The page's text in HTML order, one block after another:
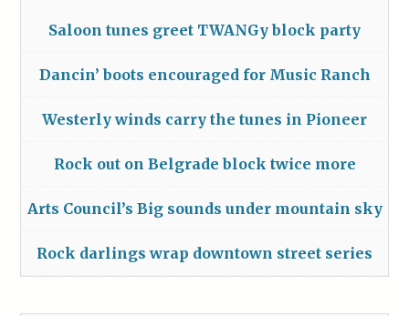
Saloon tunes greet TWANGy block party
Dancin’ boots encouraged for Music Ranch
Westerly winds carry the tunes in Pioneer
Rock out on Belgrade block twice more
Arts Council’s Big sounds under mountain sky
Rock darlings wrap downtown street series